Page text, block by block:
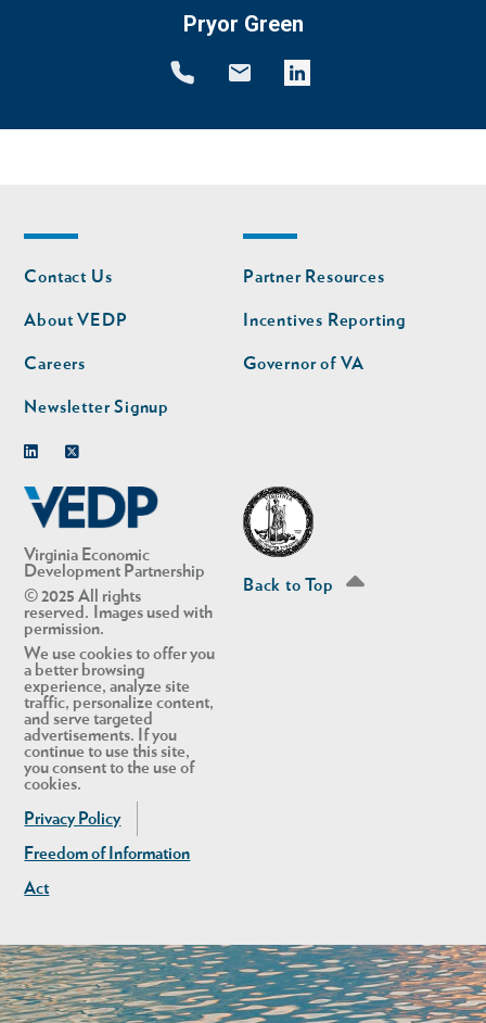
Pryor Green
Virginia Economic
Development Partnership
© 2025 All rights
reserved. Images used with
permission.
We use cookies to offer you
a better browsing
experience, analyze site
traffic, personalize content,
and serve targeted
advertisements. If you
continue to use this site,
you consent to the use of
cookies.
Privacy Policy
Freedom of Information
Act
Footer
nav
Contact Us
About VEDP
Careers
Newsletter Signup
Footer
nav
second
Partner Resources
Incentives Reporting
Governor of VA
Back to Top